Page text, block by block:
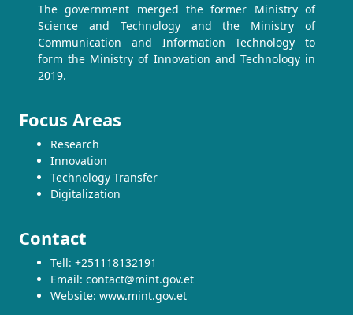
The government merged the former Ministry of
Science and Technology and the Ministry of
Communication and Information Technology to
form the Ministry of Innovation and Technology in
2019.
Focus Areas
Research
Innovation
Technology Transfer
Digitalization
Contact
Tell: +251118132191
Email: contact@mint.gov.et
Website: www.mint.gov.et